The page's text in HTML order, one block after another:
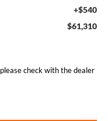
+$540
$61,310
check with the dealer